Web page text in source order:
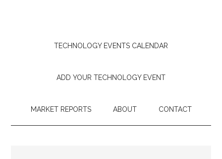
TECHNOLOGY EVENTS CALENDAR
ADD YOUR TECHNOLOGY EVENT
MARKET REPORTS ABOUT CONTACT